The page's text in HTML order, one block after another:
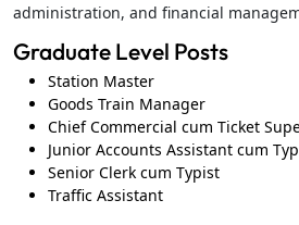
administration, and financial
Graduate Level Posts
Station Master
Goods Train Manager
Chief Commercial cum Ticket
Junior Accounts Assistant cum
Senior Clerk cum Typist
Traffic Assistant